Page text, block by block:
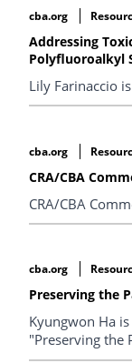
cba.org
Addressing
Polyfluoroalkyl
Lily Farinaccio
cba.org
CRA/CBA
CRA/CBA
cba.org
Preserving the
Kyungwon Ha
"Preserving the